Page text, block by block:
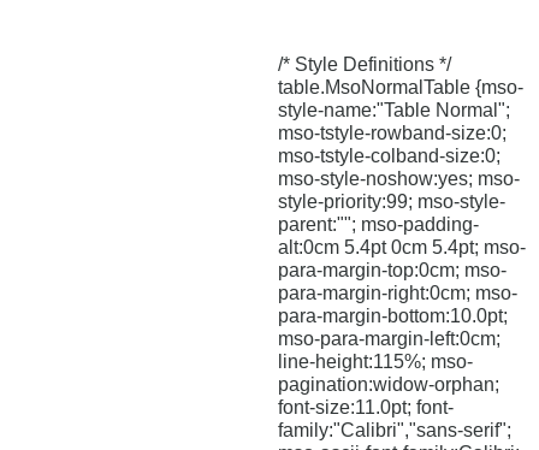
/* Style Definitions */
table.MsoNormalTable {mso-
style-name:"Table Normal";
mso-tstyle-rowband-size:0;
mso-tstyle-colband-size:0;
mso-style-noshow:yes; mso-
style-priority:99; mso-style-
parent:""; mso-padding-
alt:0cm 5.4pt 0cm 5.4pt; mso-
para-margin-top:0cm; mso-
para-margin-right:0cm; mso-
para-margin-bottom:10.0pt;
mso-para-margin-left:0cm;
line-height:115%; mso-
pagination:widow-orphan;
font-size:11.0pt; font-
family:"Calibri","sans-serif";